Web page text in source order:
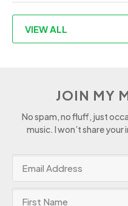
VIEW ALL
JOIN MY
No spam, no fluff, just
music. I won’t share